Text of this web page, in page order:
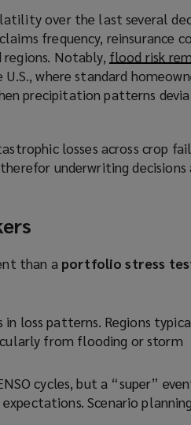
over the last several
frequency, reinsurance
Notably, flood risk
where standard
precipitation patterns
losses across crop
underwriting decisions
than a portfolio stress
loss patterns. Regions
from flooding or storm
cycles, but a “super”
Scenario planning